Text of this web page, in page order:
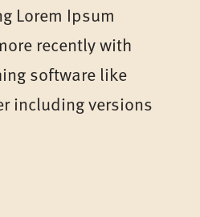
Lorem Ipsum
recently with
software like
including versions